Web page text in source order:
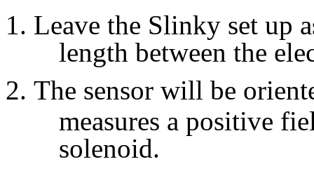
Leave the Slinky set up
length between the
The sensor will be
measures a positive
solenoid.